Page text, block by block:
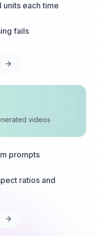
units each time
fails
videos
prompts
ratios and